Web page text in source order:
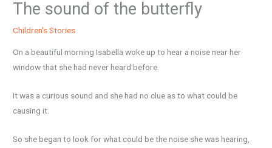
The sound of the butterfly
Children's Stories
On a beautiful morning Isabella woke up to hear a noise near her
window that she had never heard before.
It was a curious sound and she had no clue as to what could be
causing it.
So she began to look for what could be the noise she was hearing,